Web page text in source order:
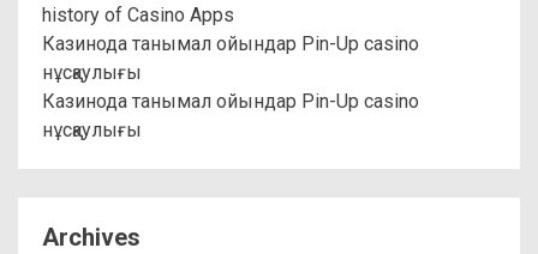
history of Casino Apps
Казинода танымал ойындар Pin-Up casino
нұсқаулығы
Казинода танымал ойындар Pin-Up casino
нұсқаулығы
Archives